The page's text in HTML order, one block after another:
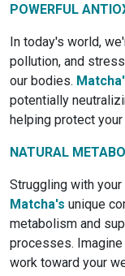
POWERFUL
In today's world,
pollution, and
our bodies.
potentially
helping protect your
NATURAL
Struggling with
Matcha's unique
metabolism and
processes. Imagine
work toward your